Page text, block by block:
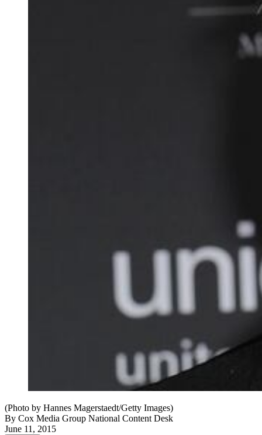
(Photo by Hannes Magerstaedt/Getty Images)
By Cox Media Group National Content Desk
June 11, 2015